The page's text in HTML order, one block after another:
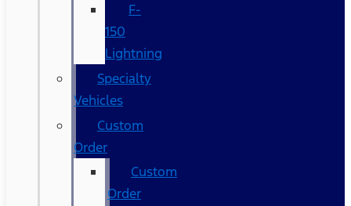
F-
150
Lightning
Specialty
Vehicles
Custom
Order
Custom
Order